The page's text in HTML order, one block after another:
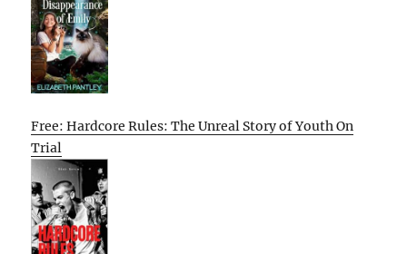
Free: Hardcore Rules: The Unreal Story of Youth On
Trial